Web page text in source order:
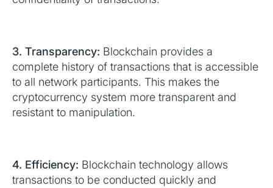
3. Transparency: Blockchain provides a
complete history of transactions that is accessible
to all network participants. This makes the
cryptocurrency system more transparent and
resistant to manipulation.
4. Efficiency: Blockchain technology allows
transactions to be conducted quickly and